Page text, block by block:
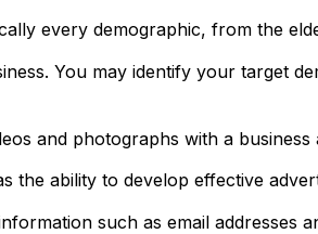
every demographic, from the
You may identify your target
and photographs with a business
the ability to develop effective
such as email addresses